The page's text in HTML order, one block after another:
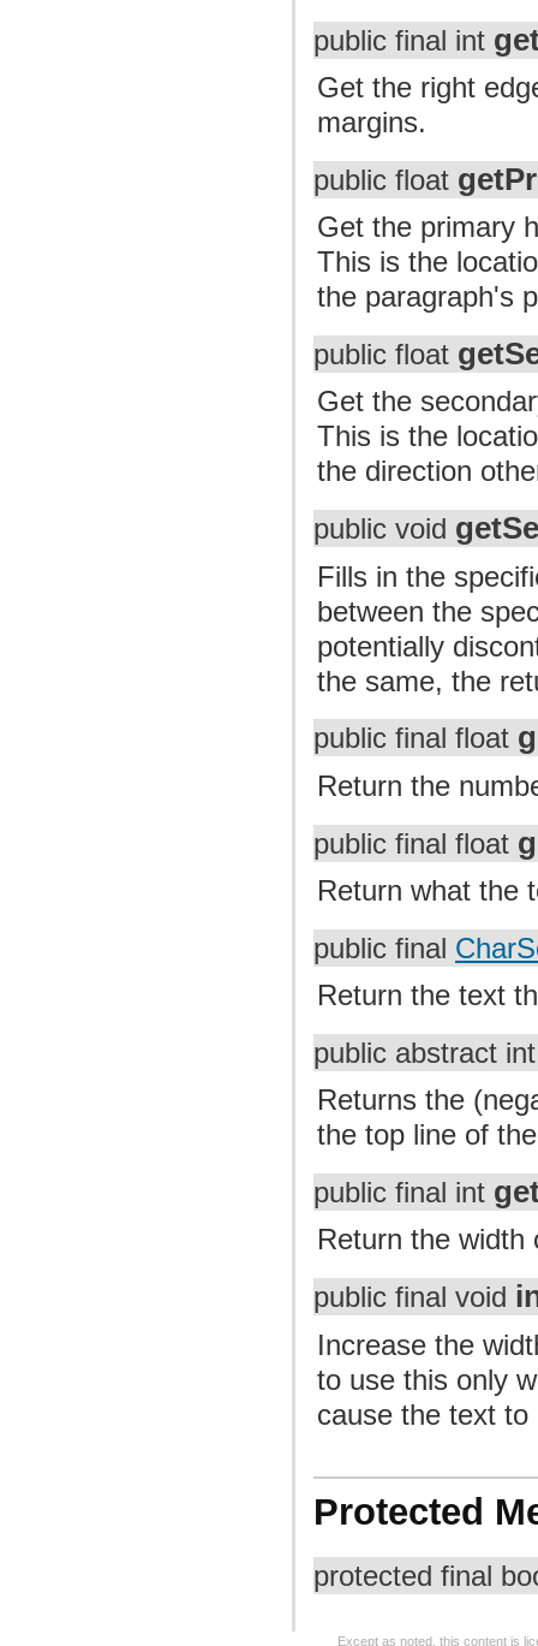
public final int
Get the right
margins.
public float
Get the primary
This is the
the paragraph's
public float
Get the
This is the
the direction
public void
Fills in the
between the
potentially
the same, the
public final float
Return the
public final float
Return what the
public final
Return the text
public abstract
Returns the
the top line of
public final int
Return the width
public final void
Increase the
to use this only
cause the text
Protected
protected final
Except as noted, this content is